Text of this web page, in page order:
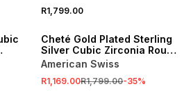
R1,799.00
SALE
Cheté Gold Plated Sterling
Silver Cubic Zirconia Round
Halo Stud Earrings
American Swiss
R1,169.00R1,799.00-35%
SALE